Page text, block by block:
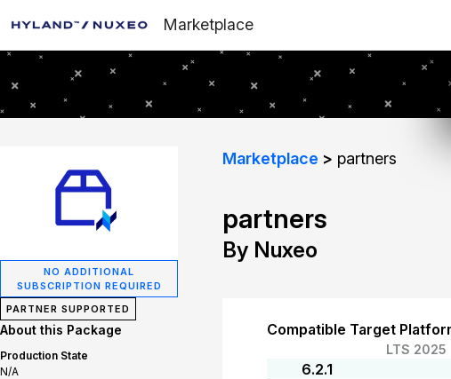
Marketplace
NO ADDITIONAL
SUBSCRIPTION REQUIRED
PARTNER SUPPORTED
About this Package
Production State
N/A
Marketplace partners
partners
By Nuxeo
Compatible Target
LTS 2025
6.2.1